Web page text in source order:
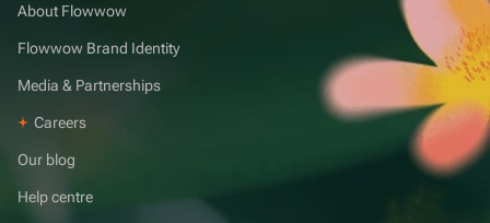
About Flowwow
Flowwow Brand Identity
Media & Partnerships
Careers
Our blog
Help centre